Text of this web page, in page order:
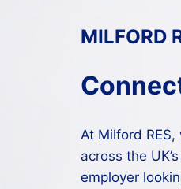
MILFORD
At Milford
across the
employer